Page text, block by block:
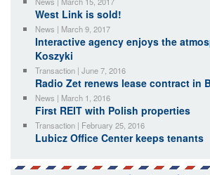
West Link is sold!
News | March 9, 2017
Interactive agency enjoys the
Koszyki
Transaction | June 7, 2016
Radio Zet renews lease contract in
News | March 1, 2016
First REIT with Polish properties
Transaction | February 25, 2016
Lubicz Office Center keeps tenants